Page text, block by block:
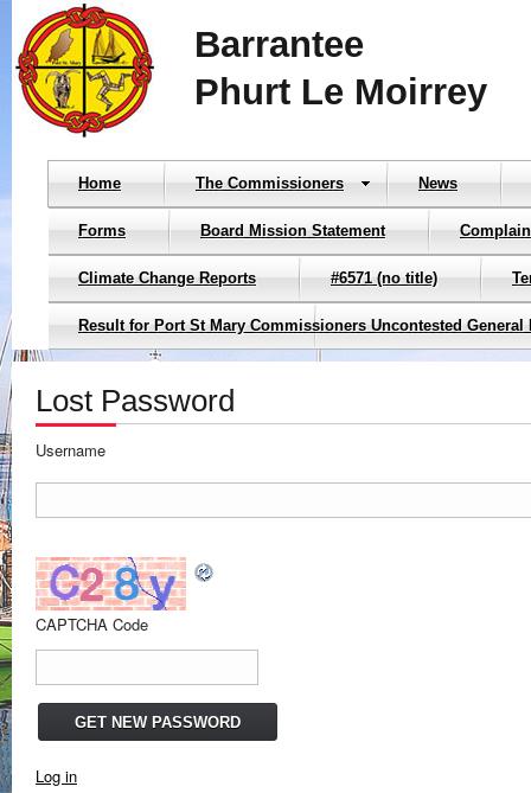
Barrantee
Phurt Le Moirrey
Home The Commissioners News
Forms Board Mission Statement
Climate Change Reports #6571 (no title)
Result for Port St Mary Commissioners Uncontested General
Lost Password
Username
CAPTCHA Code
Log in